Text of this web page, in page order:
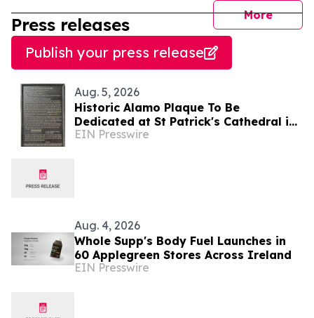
More
Press releases
Publish your press release
Aug. 5, 2026
Historic Alamo Plaque To Be
Dedicated at St Patrick's Cathedral in
Dublin, Ireland August 28, Lord Ned
EIN Presswire
Aug. 4, 2026
Whole Supp's Body Fuel Launches in
60 Applegreen Stores Across Ireland
EIN Presswire